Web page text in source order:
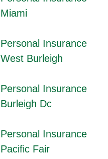
Miami
Personal Insurance
West Burleigh
Personal Insurance
Burleigh Dc
Personal Insurance
Pacific Fair